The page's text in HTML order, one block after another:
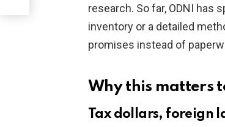
research. So far, ODNI has
inventory or a detailed
promises instead of
Why this matters
Tax dollars, foreign